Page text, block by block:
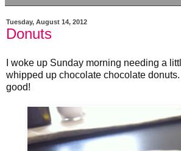
Tuesday, August 14, 2012
Donuts
I woke up Sunday morning needing a
whipped up chocolate chocolate
good!